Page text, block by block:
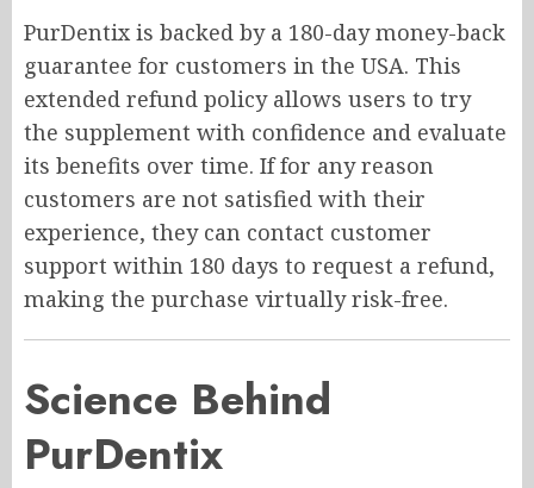
PurDentix is backed by a 180-day money-back
guarantee for customers in the USA. This
extended refund policy allows users to try
the supplement with confidence and evaluate
its benefits over time. If for any reason
customers are not satisfied with their
experience, they can contact customer
support within 180 days to request a refund,
making the purchase virtually risk-free.
Science Behind
PurDentix